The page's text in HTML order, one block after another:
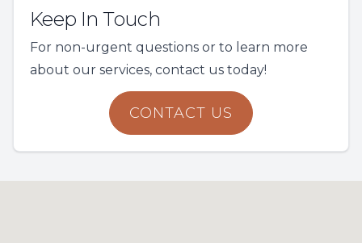
Keep In Touch
For non-urgent questions or to learn more
about our services, contact us today!
CONTACT US